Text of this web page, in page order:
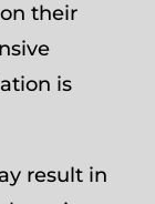
their
is
result in